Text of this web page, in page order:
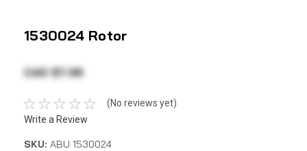
1530024 Rotor
CAD $7.38
(No reviews yet)
Write a Review
SKU: ABU 1530024